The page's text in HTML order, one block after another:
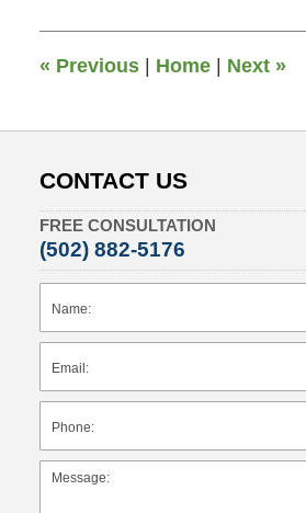
5:57
« Previous Home Next »
CONTACT US
FREE CONSULTATION
(502) 882-5176